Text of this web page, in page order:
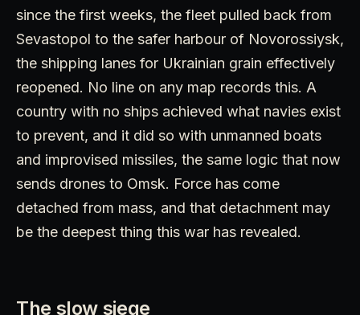
since the first weeks, the fleet pulled back from
Sevastopol to the safer harbour of Novorossiysk,
the shipping lanes for Ukrainian grain effectively
reopened. No line on any map records this. A
country with no ships achieved what navies exist
to prevent, and it did so with unmanned boats
and improvised missiles, the same logic that now
sends drones to Omsk. Force has come
detached from mass, and that detachment may
be the deepest thing this war has revealed.
The slow siege